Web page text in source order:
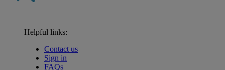
Helpful links:
Contact us
Sign in
FAQs